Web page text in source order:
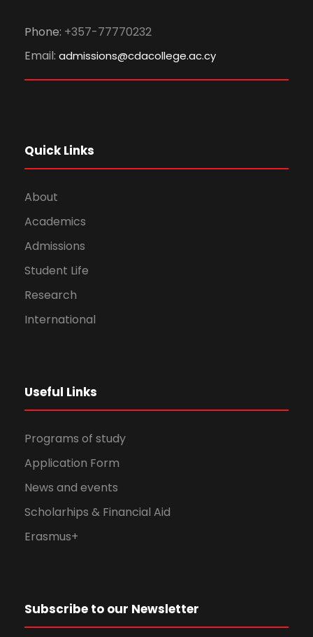
Phone: +357-77770232
Email: admissions@cdacollege.ac.cy
Quick Links
About
Academics
Admissions
Student Life
Research
International
Useful Links
Programs of study
Application Form
News and events
Scholarhips & Financial Aid
Erasmus+
Subscribe to our Newsletter